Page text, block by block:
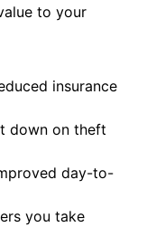
to your
insurance
down on theft
day-to-
you take